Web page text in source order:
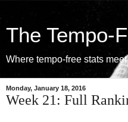
The Tempo-
Where tempo-free stats
Monday, January 18, 2016
Week 21: Full